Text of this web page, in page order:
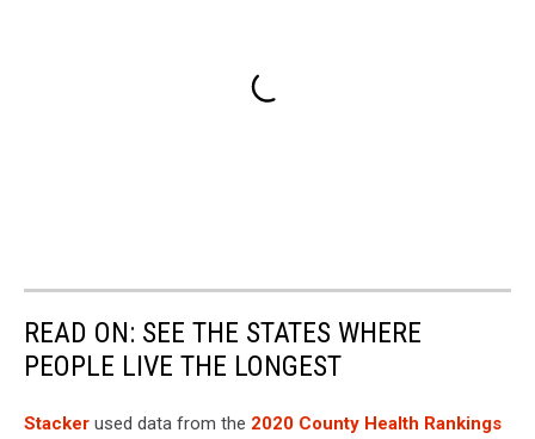
READ ON: SEE THE STATES WHERE
PEOPLE LIVE THE LONGEST
Stacker used data from the 2020 County Health Rankings